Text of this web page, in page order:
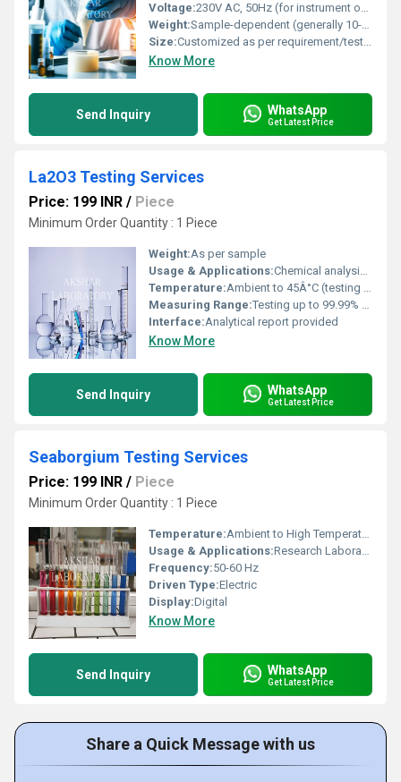
Voltage:230V AC, 50Hz (for instrument operation)
Weight:Sample-dependent (generally 10-50 grams per test)
Size:Customized as per requirement/testing batch
Know More
Send Inquiry WhatsApp
Get Latest Price
La2O3 Testing Services
Price: 199 INR / Piece
Minimum Order Quantity : 1 Piece
Weight:As per sample
Usage & Applications:Chemical analysis, purity verification, industrial grade assessment
Temperature:Ambient to 45Â°C (testing conditions)
Measuring Range:Testing up to 99.99% purity
Interface:Analytical report provided
Know More
Send Inquiry WhatsApp
Get Latest Price
Seaborgium Testing Services
Price: 199 INR / Piece
Minimum Order Quantity : 1 Piece
Temperature:Ambient to High Temperature Testing
Usage & Applications:Research Laboratories, Material Analysis, Industrial Testing
Frequency:50-60 Hz
Driven Type:Electric
Display:Digital
Know More
Send Inquiry WhatsApp
Get Latest Price
Share a Quick Message with us